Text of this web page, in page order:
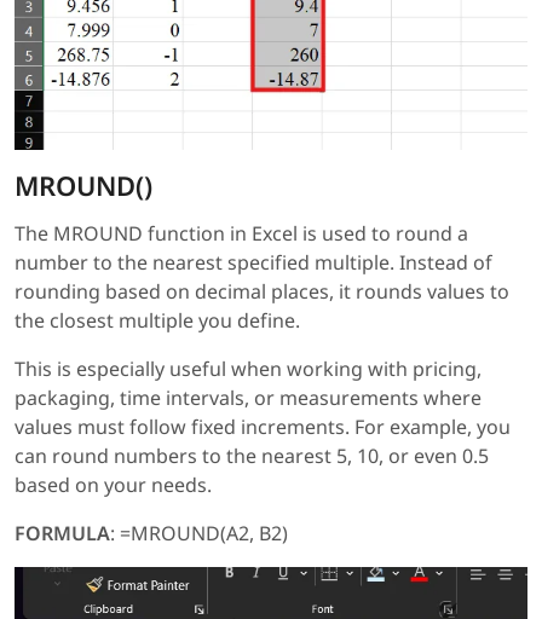
MROUND()
The MROUND function in Excel is used to round a
number to the nearest specified multiple. Instead of
rounding based on decimal places, it rounds values to
the closest multiple you define.
This is especially useful when working with pricing,
packaging, time intervals, or measurements where
values must follow fixed increments. For example, you
can round numbers to the nearest 5, 10, or even 0.5
based on your needs.
FORMULA: =MROUND(A2, B2)